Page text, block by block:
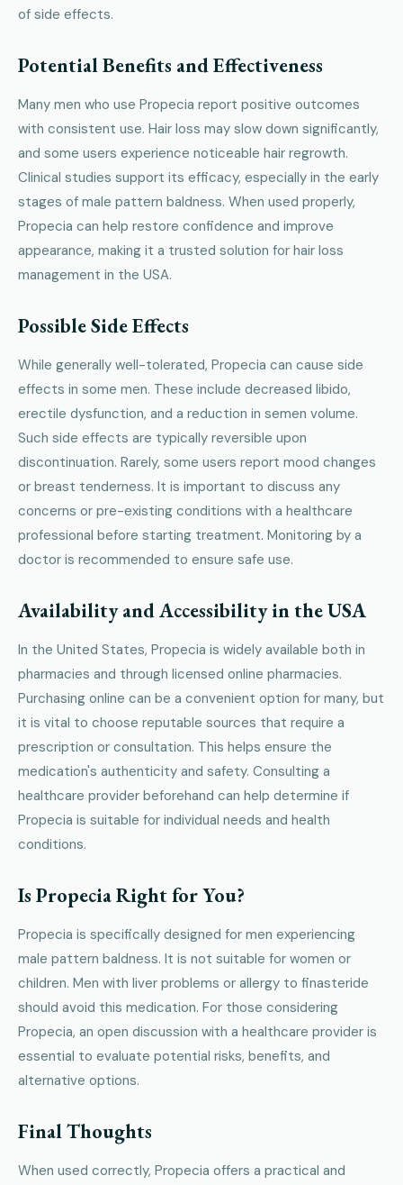
of side effects.
Potential Benefits and Effectiveness
Many men who use Propecia report positive outcomes
with consistent use. Hair loss may slow down significantly,
and some users experience noticeable hair regrowth.
Clinical studies support its efficacy, especially in the early
stages of male pattern baldness. When used properly,
Propecia can help restore confidence and improve
appearance, making it a trusted solution for hair loss
management in the USA.
Possible Side Effects
While generally well-tolerated, Propecia can cause side
effects in some men. These include decreased libido,
erectile dysfunction, and a reduction in semen volume.
Such side effects are typically reversible upon
discontinuation. Rarely, some users report mood changes
or breast tenderness. It is important to discuss any
concerns or pre-existing conditions with a healthcare
professional before starting treatment. Monitoring by a
doctor is recommended to ensure safe use.
Availability and Accessibility in the USA
In the United States, Propecia is widely available both in
pharmacies and through licensed online pharmacies.
Purchasing online can be a convenient option for many, but
it is vital to choose reputable sources that require a
prescription or consultation. This helps ensure the
medication's authenticity and safety. Consulting a
healthcare provider beforehand can help determine if
Propecia is suitable for individual needs and health
conditions.
Is Propecia Right for You?
Propecia is specifically designed for men experiencing
male pattern baldness. It is not suitable for women or
children. Men with liver problems or allergy to finasteride
should avoid this medication. For those considering
Propecia, an open discussion with a healthcare provider is
essential to evaluate potential risks, benefits, and
alternative options.
Final Thoughts
When used correctly, Propecia offers a practical and